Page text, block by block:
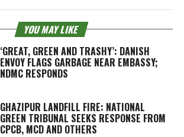
YOU MAY LIKE
‘GREAT, GREEN AND TRASHY’: DANISH
ENVOY FLAGS GARBAGE NEAR EMBASSY;
NDMC RESPONDS
GHAZIPUR LANDFILL FIRE: NATIONAL
GREEN TRIBUNAL SEEKS RESPONSE FROM
CPCB, MCD AND OTHERS